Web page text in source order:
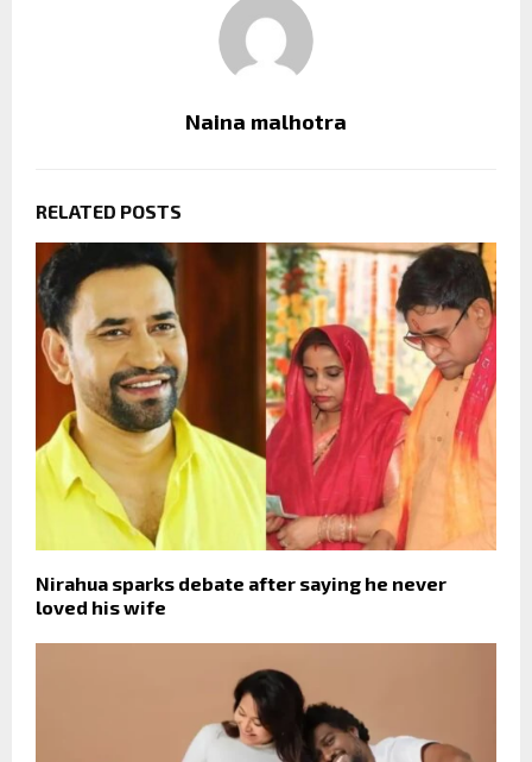
Naina malhotra
RELATED POSTS
Nirahua sparks debate after saying he never
loved his wife